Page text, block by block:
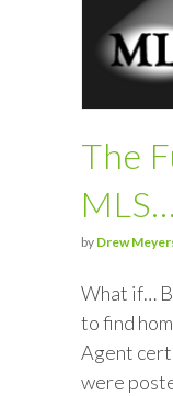
The
MLS…
by Drew
What if…
to find
Agent
were